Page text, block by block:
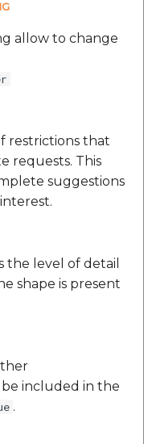
allow to change
restrictions that
requests. This
suggestions
the level of detail
shape is present
included in the
.